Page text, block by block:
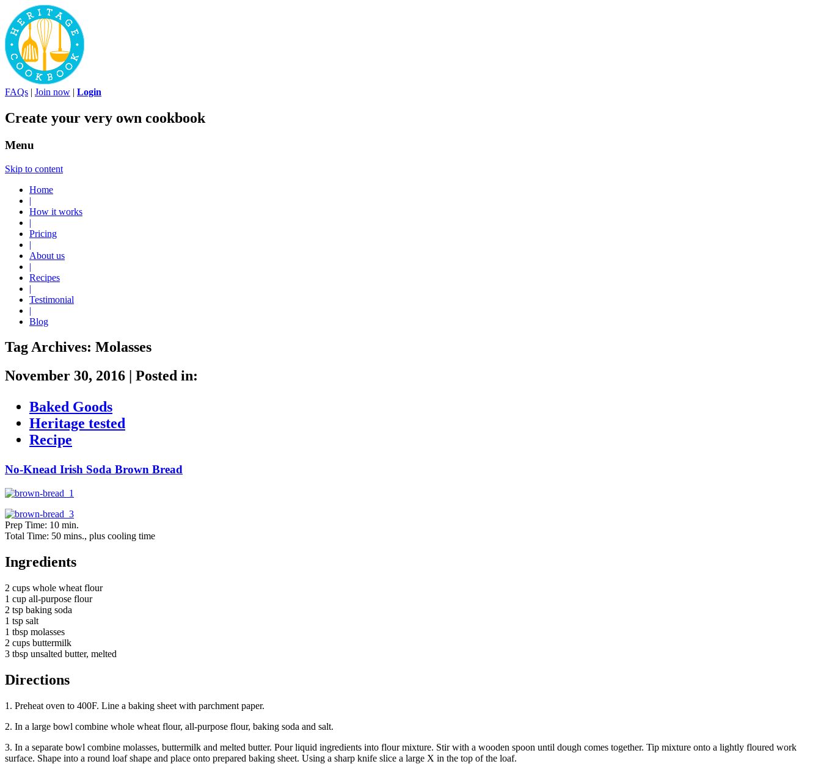
FAQs | Join now | Login
Create your very own cookbook
Menu
Skip to content
Home
|
How it works
|
Pricing
|
About us
|
Recipes
|
Testimonial
|
Blog
Tag Archives: Molasses
November 30, 2016
Posted in:
Baked Goods
Heritage tested
Recipe
No-Knead Irish Soda Brown Bread
Prep Time: 10 min.
Total Time: 50 mins., plus cooling time
Ingredients
2 cups whole wheat flour
1 cup all-purpose flour
2 tsp baking soda
1 tsp salt
1 tbsp molasses
2 cups buttermilk
3 tbsp unsalted butter, melted
Directions
1. Preheat oven to 400F. Line a baking sheet with parchment paper.
2. In a large bowl combine whole wheat flour, all-purpose flour, baking soda and salt.
3. In a separate bowl combine molasses, buttermilk and melted butter. Pour liquid ingredients into flour mixture. Stir with a wooden spoon until dough comes together. Tip mixture onto a lightly floured work
surface. Shape into a round loaf shape and place onto prepared baking sheet. Using a sharp knife slice a large X in the top of the loaf.